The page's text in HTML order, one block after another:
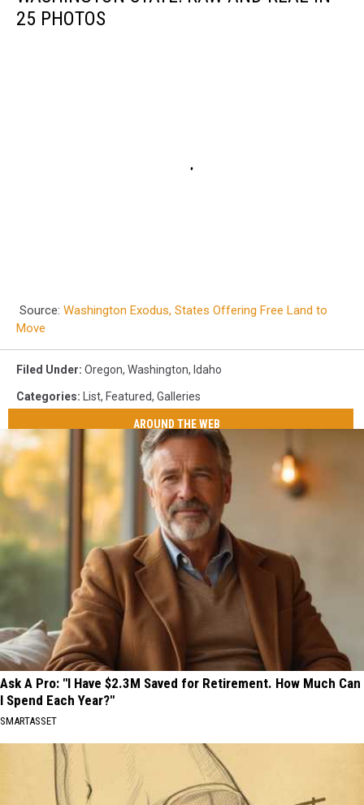
25 PHOTOS
Source: Washington Exodus, States Offering Free Land to
Move
Filed Under: Oregon, Washington, Idaho
Categories: List, Featured, Galleries
AROUND THE WEB
Ask A Pro: "I Have $2.3M Saved for Retirement. How Much Can
I Spend Each Year?"
SMARTASSET